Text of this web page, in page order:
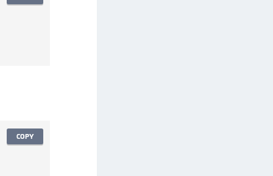
MobilePASS+
Synchronization Agent
COPY